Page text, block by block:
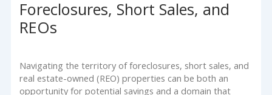
Foreclosures, Short Sales, and
REOs
Navigating the territory of foreclosures, short sales, and
real estate-owned (REO) properties can be both an
opportunity for potential savings and a domain that